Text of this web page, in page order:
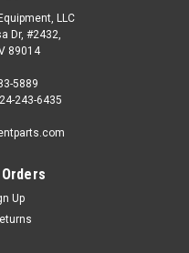
6-8
1/2" Shaft for
LLC
Dr, #2432,
89014
5889
243-6435
Up